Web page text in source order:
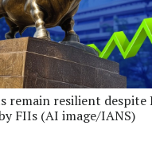
remain resilient despite
FIIs (AI image/IANS)